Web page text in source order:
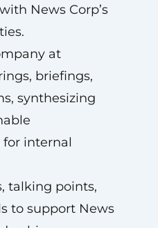
News Corp’s
at
briefings,
synthesizing
internal
talking points,
to support News